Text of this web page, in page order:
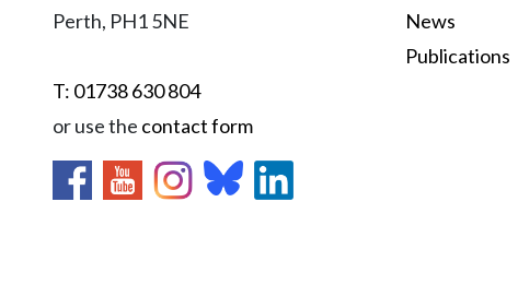
Perth, PH1 5NE
T: 01738 630 804
or use the contact form
News
Publications